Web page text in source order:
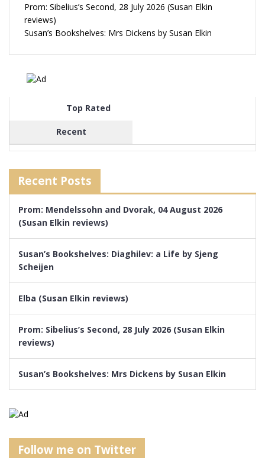
Prom: Sibelius’s Second, 28 July 2026 (Susan Elkin
reviews)
Susan’s Bookshelves: Mrs Dickens by Susan Elkin
Top Rated
Recent
Recent Posts
Prom: Mendelssohn and Dvorak, 04 August 2026
(Susan Elkin reviews)
Susan’s Bookshelves: Diaghilev: a Life by Sjeng
Scheijen
Elba (Susan Elkin reviews)
Prom: Sibelius’s Second, 28 July 2026 (Susan Elkin
reviews)
Susan’s Bookshelves: Mrs Dickens by Susan Elkin
Follow me on Twitter